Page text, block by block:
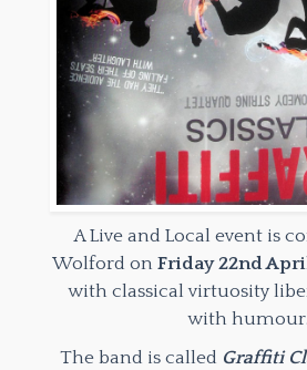
A Live and Local event is
Wolford on Friday 22nd
with classical virtuosity
with humour.
The band is called Graffiti